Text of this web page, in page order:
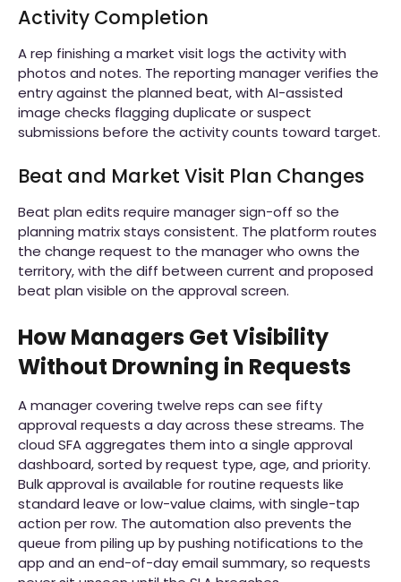
Activity Completion
A rep finishing a market visit logs the activity with
photos and notes. The reporting manager verifies the
entry against the planned beat, with AI-assisted
image checks flagging duplicate or suspect
submissions before the activity counts toward target.
Beat and Market Visit Plan Changes
Beat plan edits require manager sign-off so the
planning matrix stays consistent. The platform routes
the change request to the manager who owns the
territory, with the diff between current and proposed
beat plan visible on the approval screen.
How Managers Get Visibility
Without Drowning in Requests
A manager covering twelve reps can see fifty
approval requests a day across these streams. The
cloud SFA aggregates them into a single approval
dashboard, sorted by request type, age, and priority.
Bulk approval is available for routine requests like
standard leave or low-value claims, with single-tap
action per row. The automation also prevents the
queue from piling up by pushing notifications to the
app and an end-of-day email summary, so requests